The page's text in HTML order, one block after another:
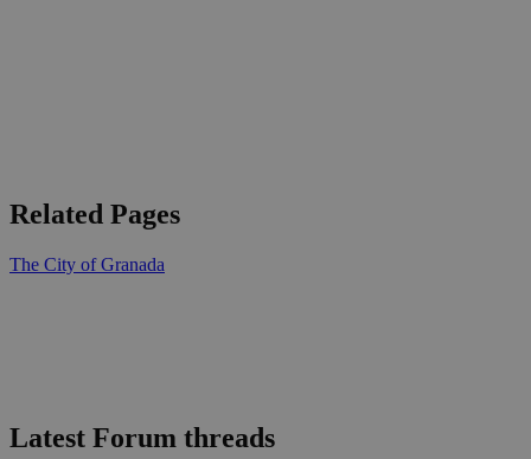
Related Pages
The City of Granada
Latest Forum threads